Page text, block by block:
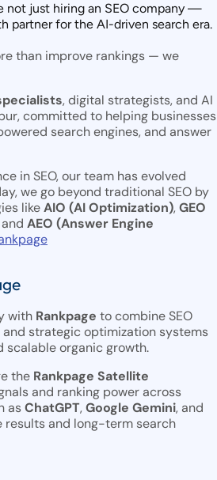
not just hiring an SEO company —
partner for the AI-driven search era.
than improve rankings — we
, digital strategists, and AI
committed to helping businesses
search engines, and answer
in SEO, our team has evolved
we go beyond traditional SEO by
likeAIO (AI Optimization),GEO
and AEO (Answer Engine
with Rankpage to combine SEO
strategic optimization systems
scalable organic growth.
the Rankpage Satellite
and ranking power across
asChatGPT,Google Gemini, and
results and long-term search